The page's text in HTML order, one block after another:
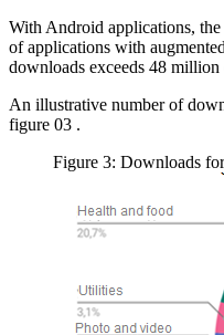
With Android applications,
of applications with
downloads exceeds 48 million
An illustrative number of
figure 03 .
Figure 3: Downloads